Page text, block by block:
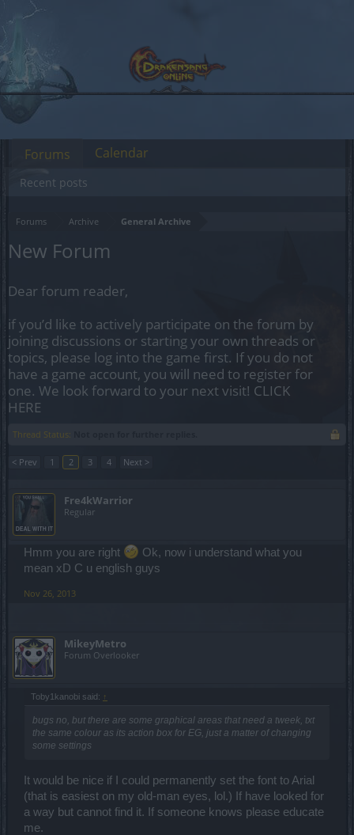
Forums Archive General Archive
New Forum
Dear forum reader,
if you’d like to actively participate on the forum by
joining discussions or starting your own threads or
topics, please log into the game first. If you do not
have a game account, you will need to register for
one. We look forward to your next visit! CLICK
HERE
Thread Status:
< Prev 1 2 3 4 Next >
Fre4kWarrior
Regular
Hmm you are right
Ok, now i understand what you
mean xD C u english guys
Nov 26, 2013
MikeyMetro
Forum Overlooker
Toby1kanobi said: ↑
bugs no, but there are some graphical areas that need a tweek, txt
the same colour as its action box for EG, just a matter of changing
some settings
It would be nice if I could permanently set the font to Arial
(that is easiest on my old-man eyes, lol.) If have looked for
a way but cannot find it. If someone knows please educate
me.
Forums
Recent posts
Calendar